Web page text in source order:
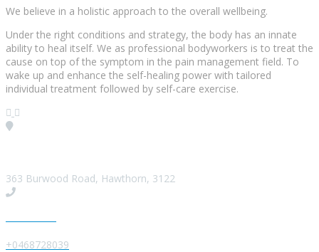
We believe in a holistic approach to the overall wellbeing.
Under the right conditions and strategy, the body has an innate
ability to heal itself. We as professional bodyworkers is to treat the
cause on top of the symptom in the pain management field. To
wake up and enhance the self-healing power with tailored
individual treatment followed by self-care exercise.
363 Burwood Road, Hawthorn, 3122
+0468728039